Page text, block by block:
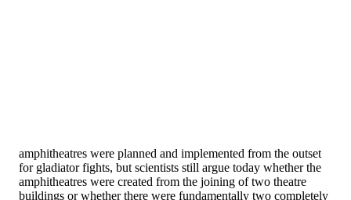
amphitheatres were planned and implemented from the outset
for gladiator fights, but scientists still argue today whether the
amphitheatres were created from the joining of two theatre
buildings or whether there were fundamentally two completely